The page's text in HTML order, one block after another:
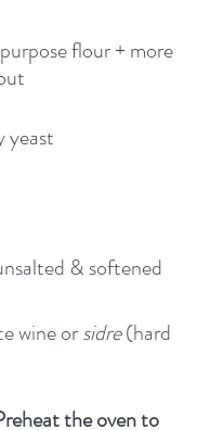
flour + more
yeast
& softened
wine or sidre (hard
the oven to